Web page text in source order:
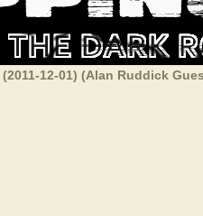
12-01) (Alan Ruddick